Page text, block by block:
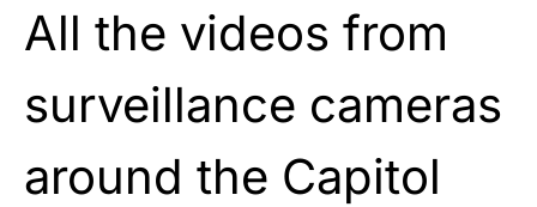
All the videos from
surveillance cameras
around the Capitol